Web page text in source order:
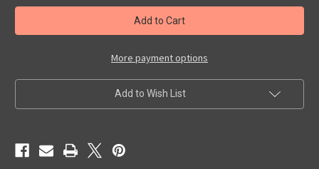
DARK
SHADOWS
-
GREATEST
COLLECTION
DVD
DARK
SHADOWS
-
GREATEST
COLLECTION
DVD
More payment options
Add to Wish List